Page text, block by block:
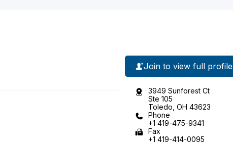
Join to view full profile
3949 Sunforest Ct
Ste 105
Toledo, OH 43623
Phone
+1 419-475-9341
Fax
+1 419-414-0095